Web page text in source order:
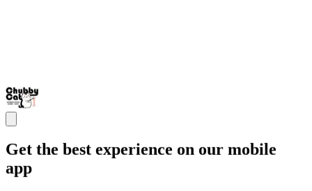
Get the best experience on our mobile
app